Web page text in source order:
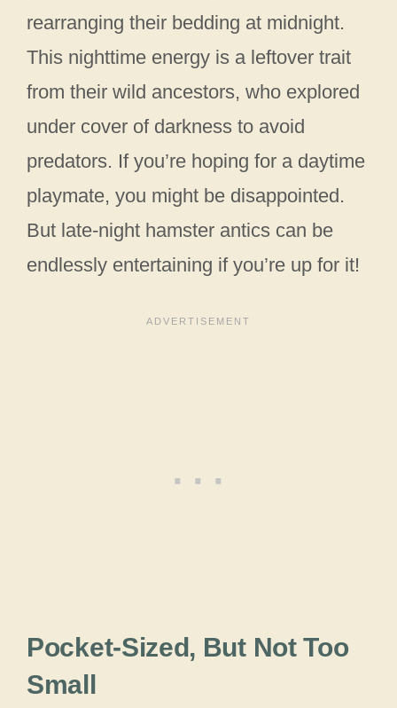
rearranging their bedding at midnight.
This nighttime energy is a leftover trait
from their wild ancestors, who explored
under cover of darkness to avoid
predators. If you’re hoping for a daytime
playmate, you might be disappointed.
But late-night hamster antics can be
endlessly entertaining if you’re up for it!
Pocket-Sized, But Not Too
Small